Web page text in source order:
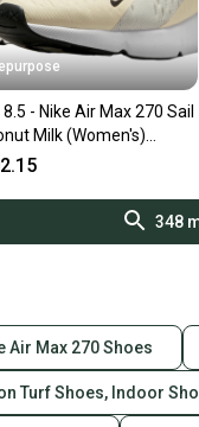
- Nike Air Max 270 Sail
Milk (Women's)
124
348
Air Max 270 Shoes
Turf Shoes, Indoor